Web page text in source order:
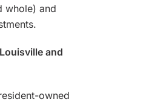
whole) and
and
owned